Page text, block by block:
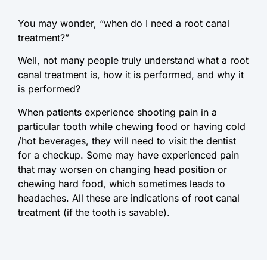
You may wonder, “when do I need a root canal
treatment?”
Well, not many people truly understand what a root
canal treatment is, how it is performed, and why it
is performed?
When patients experience shooting pain in a
particular tooth while chewing food or having cold
/hot beverages, they will need to visit the dentist
for a checkup. Some may have experienced pain
that may worsen on changing head position or
chewing hard food, which sometimes leads to
headaches. All these are indications of root canal
treatment (if the tooth is savable).